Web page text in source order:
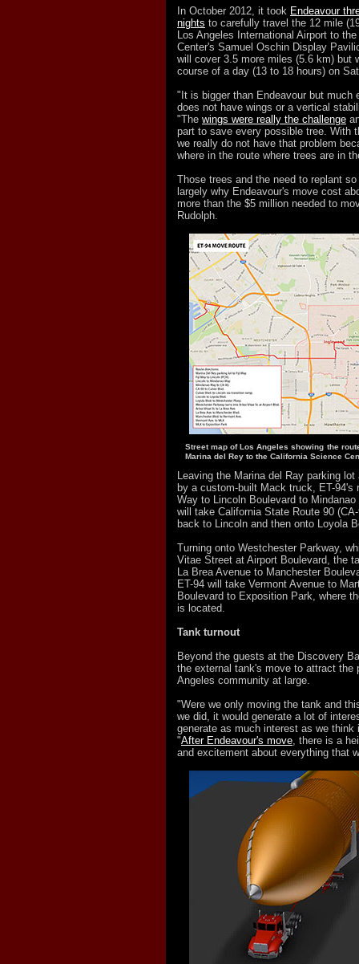
In October 2012, it took Endeavour
nights to carefully travel the 12 mile
Los Angeles International Airport to
Center's Samuel Oschin Display
will cover 3.5 more miles (5.6 km) but
course of a day (13 to 18 hours) on
"It is bigger than Endeavour but much
does not have wings or a vertical
"The wings were really the challenge
part to save every possible tree. With
we really do not have that problem
where in the route where trees are in
Those trees and the need to replant
largely why Endeavour's move cost
more than the $5 million needed to
Rudolph.
Street map of Los Angeles showing the
Marina del Rey to the California Science
Leaving the Marina del Ray parking
by a custom-built Mack truck, ET-94's
Way to Lincoln Boulevard to
will take California State Route 90
back to Lincoln and then onto Loyola
Turning onto Westchester Parkway,
Vitae Street at Airport Boulevard, the
La Brea Avenue to Manchester
ET-94 will take Vermont Avenue to
Boulevard to Exposition Park, where
is located.
Tank turnout
Beyond the guests at the Discovery
the external tank's move to attract the
Angeles community at large.
"Were we only moving the tank and
we did, it would generate a lot of
generate as much interest as we think
"After Endeavour's move, there is a
and excitement about everything that